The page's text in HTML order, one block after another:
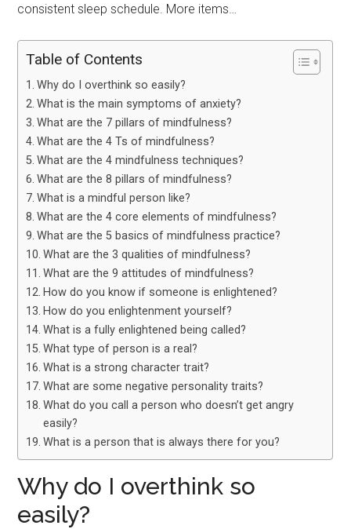
consistent sleep schedule. More items…
Table of Contents
Why do I overthink so easily?
What is the main symptoms of anxiety?
What are the 7 pillars of mindfulness?
What are the 4 Ts of mindfulness?
What are the 4 mindfulness techniques?
What are the 8 pillars of mindfulness?
What is a mindful person like?
What are the 4 core elements of mindfulness?
What are the 5 basics of mindfulness practice?
What are the 3 qualities of mindfulness?
What are the 9 attitudes of mindfulness?
How do you know if someone is enlightened?
How do you enlightenment yourself?
What is a fully enlightened being called?
What type of person is a real?
What is a strong character trait?
What are some negative personality traits?
What do you call a person who doesn’t get angry
easily?
What is a person that is always there for you?
Why do I overthink so
easily?